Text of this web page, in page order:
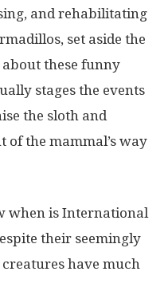
and rehabilitating
set aside the
these funny
stages the events
the sloth and
of the mammal’s way
when is International
their seemingly
have much